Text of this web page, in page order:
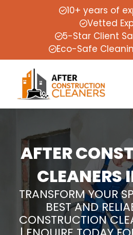
10+ years of
Vetted
5-Star Client
Eco-Safe
AFTER
CLEANERS
TRANSFORM YOUR
BEST AND
CONSTRUCTION